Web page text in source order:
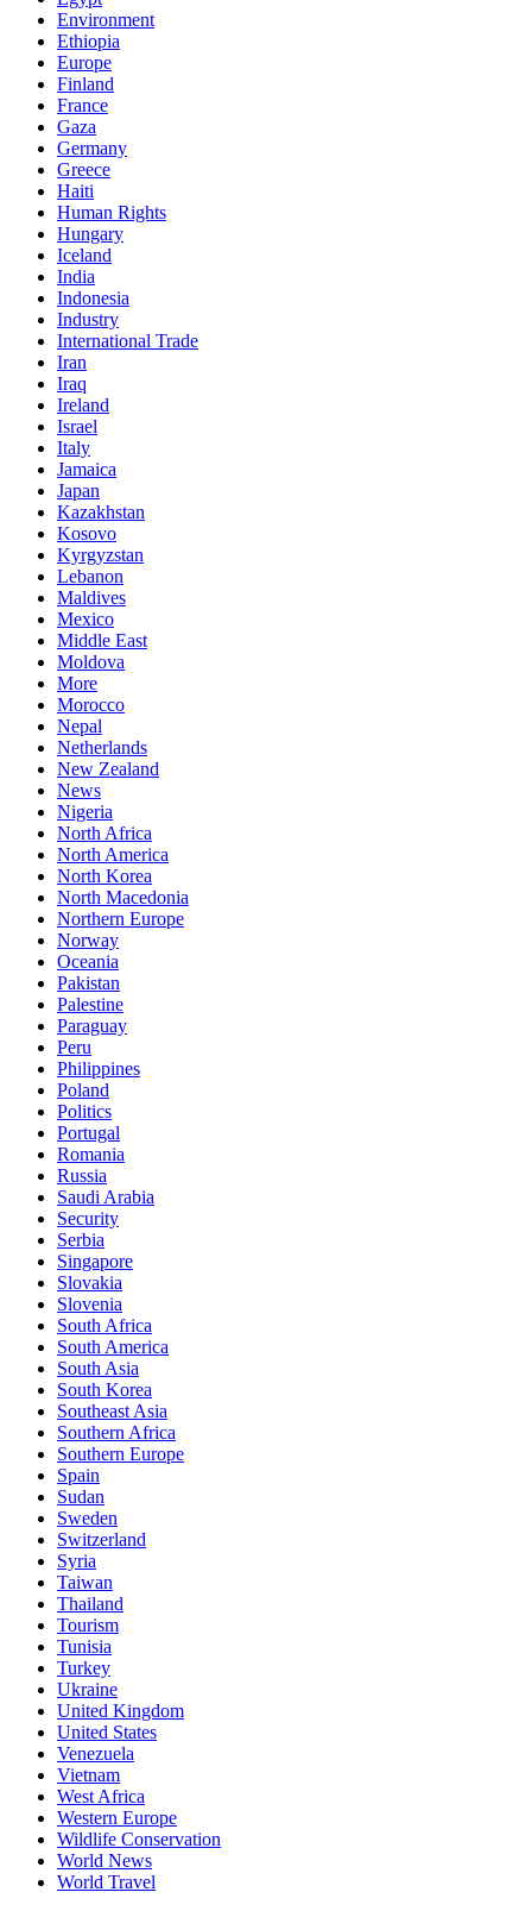
Environment
Ethiopia
Europe
Finland
France
Gaza
Germany
Greece
Haiti
Human Rights
Hungary
Iceland
India
Indonesia
Industry
International Trade
Iran
Iraq
Ireland
Israel
Italy
Jamaica
Japan
Kazakhstan
Kosovo
Kyrgyzstan
Lebanon
Maldives
Mexico
Middle East
Moldova
More
Morocco
Nepal
Netherlands
New Zealand
News
Nigeria
North Africa
North America
North Korea
North Macedonia
Northern Europe
Norway
Oceania
Pakistan
Palestine
Paraguay
Peru
Philippines
Poland
Politics
Portugal
Romania
Russia
Saudi Arabia
Security
Serbia
Singapore
Slovakia
Slovenia
South Africa
South America
South Asia
South Korea
Southeast Asia
Southern Africa
Southern Europe
Spain
Sudan
Sweden
Switzerland
Syria
Taiwan
Thailand
Tourism
Tunisia
Turkey
Ukraine
United Kingdom
United States
Venezuela
Vietnam
West Africa
Western Europe
Wildlife Conservation
World News
World Travel